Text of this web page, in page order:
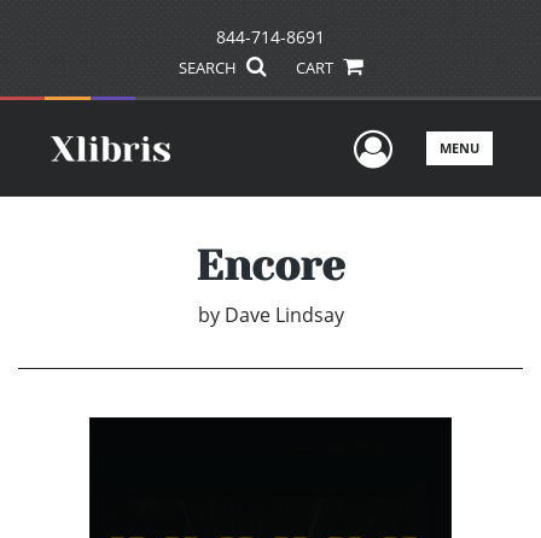
844-714-8691
SEARCH CART
UserMENU
Encore
by Dave Lindsay